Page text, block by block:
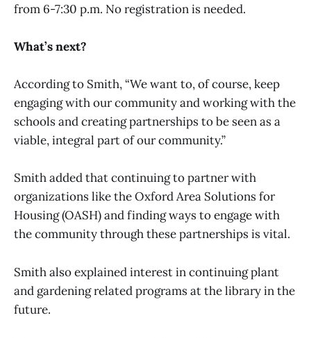
from 6-7:30 p.m. No registration is needed.
What’s next?
According to Smith, “We want to, of course, keep
engaging with our community and working with the
schools and creating partnerships to be seen as a
viable, integral part of our community.”
Smith added that continuing to partner with
organizations like the Oxford Area Solutions for
Housing (OASH) and finding ways to engage with
the community through these partnerships is vital.
Smith also explained interest in continuing plant
and gardening related programs at the library in the
future.